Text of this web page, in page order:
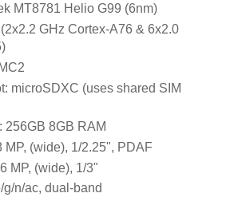
MT8781 Helio G99 (6nm)
GHz Cortex-A76 & 6x2.0
microSDXC (uses shared SIM
256GB 8GB RAM
MP, (wide), 1/2.25", PDAF
MP, (wide), 1/3"
n/ac, dual-band